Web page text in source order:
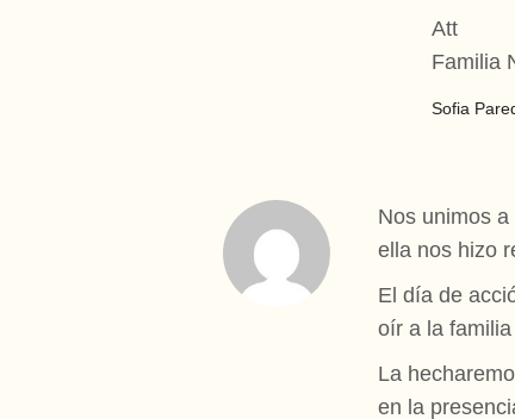
Sofia
Att
Familia
Nos unimos
ella nos hizo
El día de
oír a la
La
en la